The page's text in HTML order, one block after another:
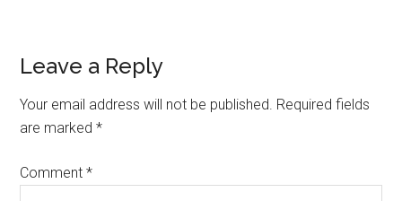
Reader
Interactions
Leave a Reply
Your email address will not be published. Required fields
are marked*
Comment*